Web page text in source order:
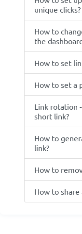
unique clicks?
How to
the
How to set
How to set a
Link rotation
short link?
How to
link?
How to
How to share